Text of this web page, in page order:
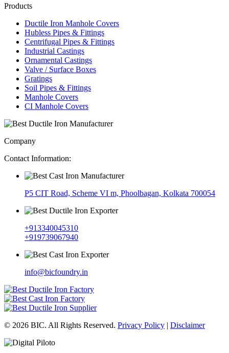
Products
Ductile Iron Manhole Covers
Hubless Pipes & Fittings
Centrifugal Pipes & Fittings
Industrial Castings
Ornamental Castings
Valve / Surface Boxes
Gratings
Soil Pipes & Fittings
Manhole Covers
CI Manhole Covers
Company
Contact Information:
P5 CIT Road, Scheme VI m, Phoolbagan, Kolkata 700054
+913340045310
+919739067940
info@bicfoundry.in
© 2026 BIC. All Rights Reserved. Privacy Policy | Disclaimer